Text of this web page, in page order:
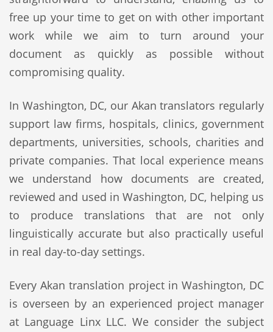
free up your time to get on with other important
work while we aim to turn around your
document as quickly as possible without
compromising quality.
In Washington, DC, our Akan translators regularly
support law firms, hospitals, clinics, government
departments, universities, schools, charities and
private companies. That local experience means
we understand how documents are created,
reviewed and used in Washington, DC, helping us
to produce translations that are not only
linguistically accurate but also practically useful
in real day-to-day settings.
Every Akan translation project in Washington, DC
is overseen by an experienced project manager
at Language Linx LLC. We consider the subject